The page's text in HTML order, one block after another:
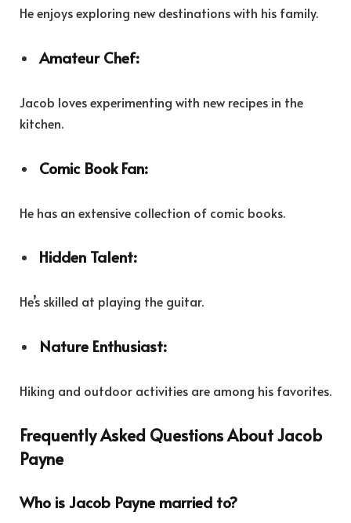
He enjoys exploring new destinations with his family.
Amateur Chef:
Jacob loves experimenting with new recipes in the
kitchen.
Comic Book Fan:
He has an extensive collection of comic books.
Hidden Talent:
He’s skilled at playing the guitar.
Nature Enthusiast:
Hiking and outdoor activities are among his favorites.
Frequently Asked Questions About Jacob
Payne
Who is Jacob Payne married to?